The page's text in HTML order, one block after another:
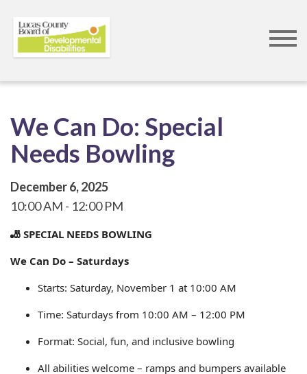
We Can Do: Special
Needs Bowling
December 6, 2025
10:00 AM
12:00 PM
🎳 SPECIAL NEEDS BOWLING
We Can Do – Saturdays
Starts: Saturday, November 1 at 10:00 AM
Time: Saturdays from 10:00 AM – 12:00 PM
Format: Social, fun, and inclusive bowling
All abilities welcome – ramps and bumpers available